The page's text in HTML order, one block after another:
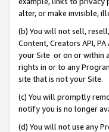
alter, or make invisible,
(b) You will not sell,
Content, Creators API,
your Site or on or within
rights in or to any
site that is not your Site.
(c) You will promptly
notify you is no longer
(d) You will not use any